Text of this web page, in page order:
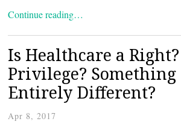
Continue reading…
Is Healthcare a
Privilege? Something
Entirely Different?
Apr 8, 2017